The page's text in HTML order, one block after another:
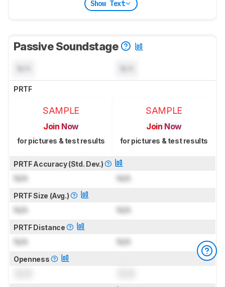
Show Text
Passive Soundstage
PRTF
SAMPLE
Join Now
for pictures & test results
SAMPLE
Join Now
for pictures & test results
PRTF Accuracy (Std. Dev.)
N/A N/A
PRTF Size (Avg.)
N/A N/A
PRTF Distance
N/A N/A
Openness